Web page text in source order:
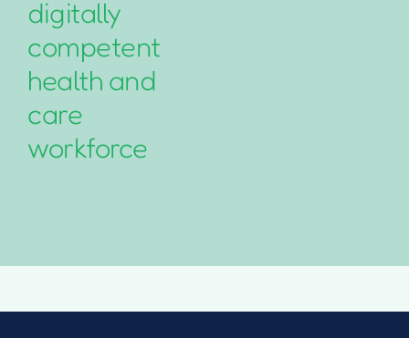
digitally
competent
health and
care
workforce